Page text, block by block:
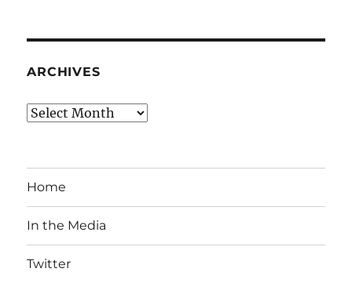
ARCHIVES
Archives
Home
In the Media
Twitter